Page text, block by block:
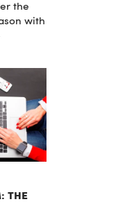
the
with
THE